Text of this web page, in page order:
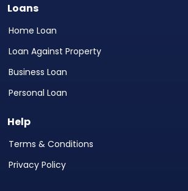
Loans
Home Loan
Loan Against Property
Business Loan
Personal Loan
Help
Terms & Conditions
Privacy Policy